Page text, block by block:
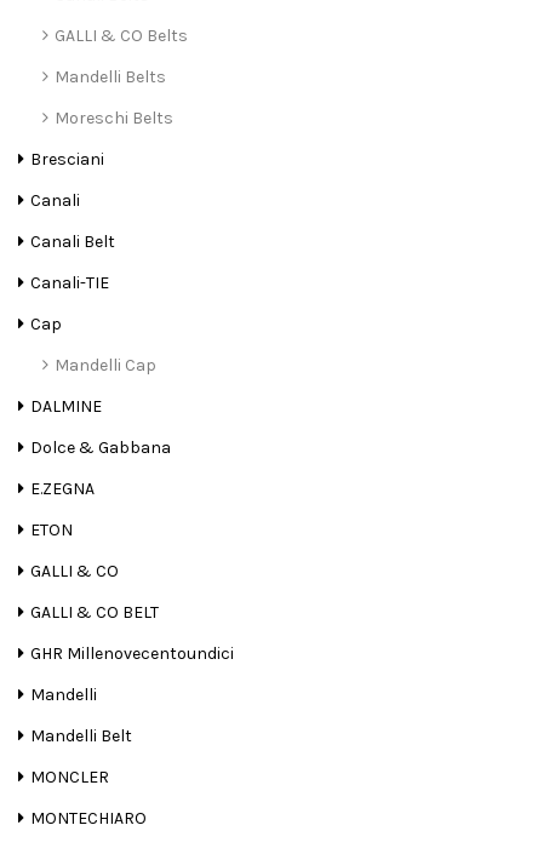
GALLI & CO Belts
Mandelli Belts
Moreschi Belts
Bresciani
Canali
Canali Belt
Canali-TIE
Cap
Mandelli Cap
DALMINE
Dolce & Gabbana
E.ZEGNA
ETON
GALLI & CO
GALLI & CO BELT
GHR Millenovecentoundici
Mandelli
Mandelli Belt
MONCLER
MONTECHIARO